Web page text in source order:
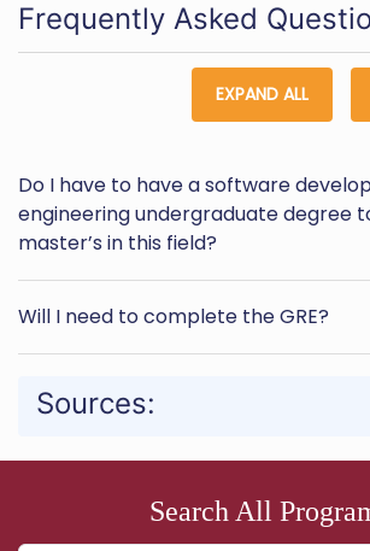
Frequently Asked
EXPAND ALL
Do I have to have a software
engineering undergraduate degree
master’s in this field?
Will I need to complete the GRE?
Sources:
Search All